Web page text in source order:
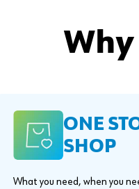
Why
ONE
SHOP
What you need, when you